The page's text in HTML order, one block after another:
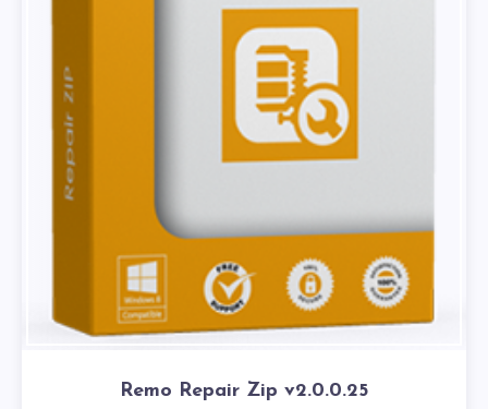
Remo Repair Zip v2.0.0.25